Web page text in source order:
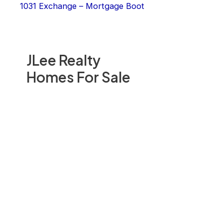
JLee Realty
Homes For Sale
1031 Exchange – Mortgage Boot